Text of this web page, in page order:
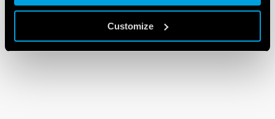
Customize